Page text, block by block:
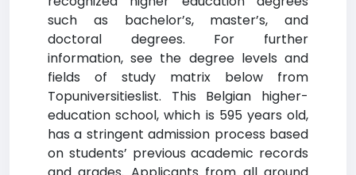
such as bachelor’s, master’s, and
doctoral degrees. For further
information, see the degree levels and
fields of study matrix below from
Topuniversitieslist. This Belgian higher-
education school, which is 595 years old,
has a stringent admission process based
on students’ previous academic records